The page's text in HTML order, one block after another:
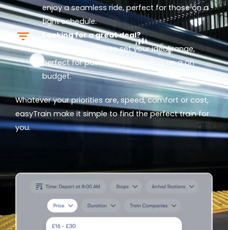
enjoy a seamless ride, perfect for those on a
tight schedule.
Looking for a great deal?
Use our
filter to set your ideal range,
perfect for passengers travelling on a on
budget.
Whatever your priorities are, speed, comfort or cost,
easyTrain make it simple to find the perfect train for
you.